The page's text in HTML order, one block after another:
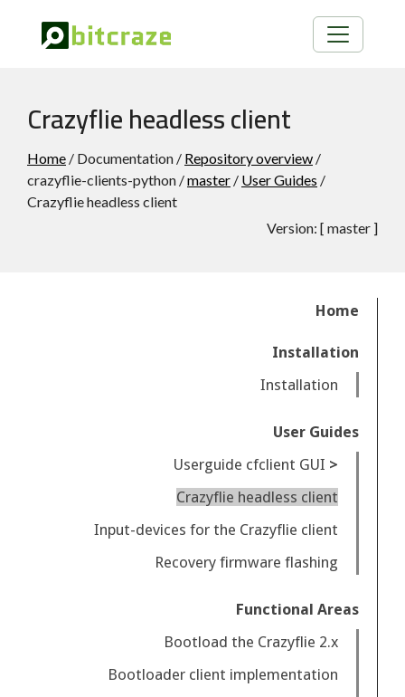
Crazyflie headless client
Home / Documentation / Repository overview /
crazyflie-clients-python /master / User Guides /
Crazyflie headless client
Version: [ master ]
Home
Installation
Installation
User Guides
Userguide cfclient GUI
Crazyflie headless client
Input-devices for the Crazyflie client
Recovery firmware flashing
Functional Areas
Bootload the Crazyflie 2.x
Bootloader client implementation